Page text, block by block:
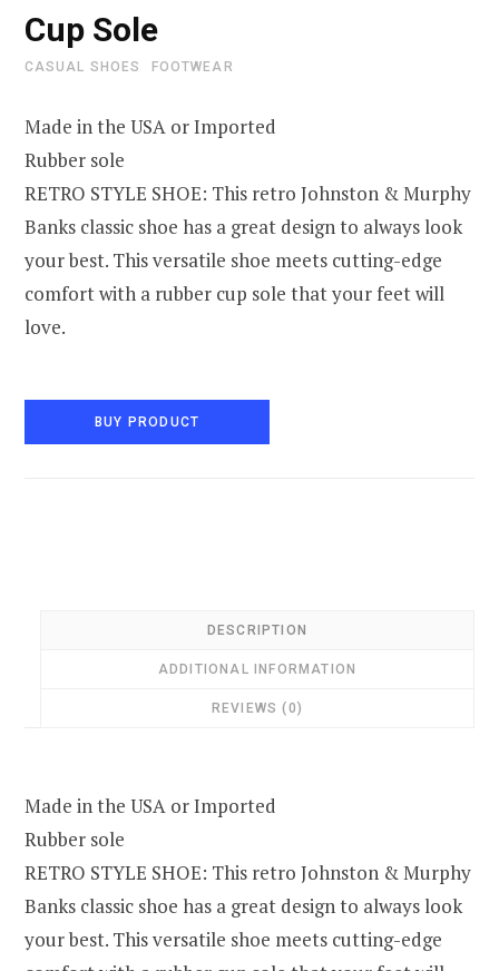
Cup Sole
CASUAL SHOES FOOTWEAR
Made in the USA or Imported
Rubber sole
RETRO STYLE SHOE: This retro Johnston & Murphy
Banks classic shoe has a great design to always look
your best. This versatile shoe meets cutting-edge
comfort with a rubber cup sole that your feet will
love.
BUY PRODUCT
DESCRIPTION
ADDITIONAL INFORMATION
REVIEWS (0)
Made in the USA or Imported
Rubber sole
RETRO STYLE SHOE: This retro Johnston & Murphy
Banks classic shoe has a great design to always look
your best. This versatile shoe meets cutting-edge